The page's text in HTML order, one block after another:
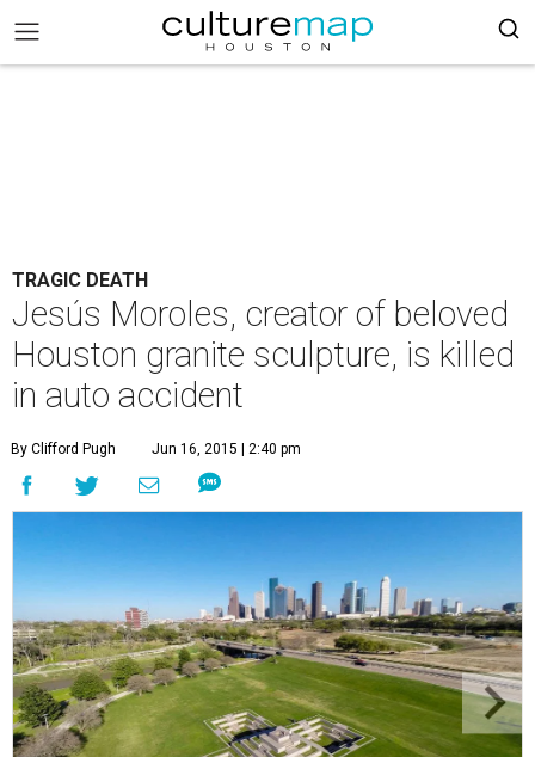
TRAGIC DEATH
Jesús Moroles, creator of beloved
Houston granite sculpture, is killed
in auto accident
By Clifford Pugh Jun 16, 2015 | 2:40 pm